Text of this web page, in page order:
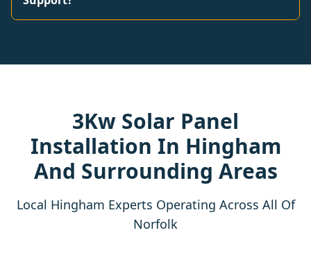
3Kw Solar Panel
Installation In Hingham
And Surrounding Areas
Local Hingham Experts Operating Across All Of
Norfolk